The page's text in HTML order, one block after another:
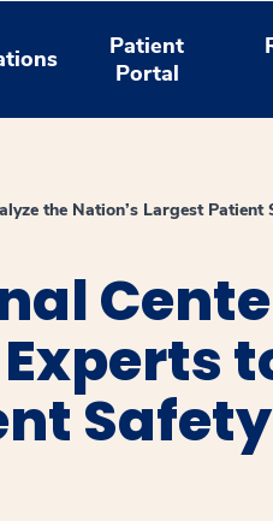
Patient
Portal
the Nation’s Largest Patient